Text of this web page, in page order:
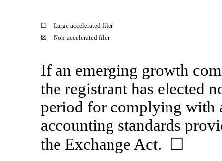
☐
Large accelerated filer
☒
Non-accelerated filer
If an emerging growth
the registrant has elected
period for complying with
accounting standards
the Exchange Act.
☐